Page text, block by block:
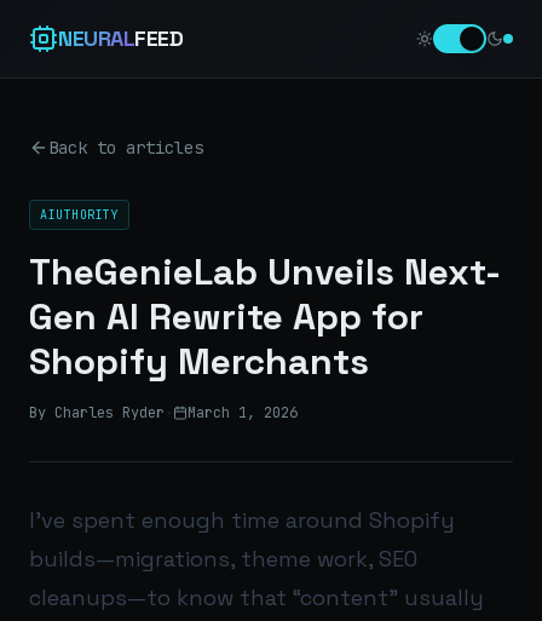
NEURALFEED
Back to articles
AIUTHORITY
TheGenieLab Unveils Next-
Gen AI Rewrite App for
Shopify Merchants
By Charles Ryder · March 1, 2026
I’ve spent enough time around Shopify
builds—migrations, theme work, SEO
cleanups—to know that “content” usually